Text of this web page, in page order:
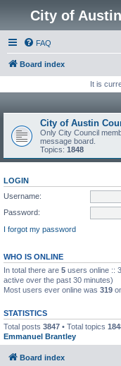
City of
FAQ
Board index
It is
City of Austin
Only City Council
message board.
Topics: 1848
LOGIN
Username:
Password:
I forgot my password
WHO IS ONLINE
In total there are 5 users online ::
active over the past 30 minutes)
Most users ever online was 319
STATISTICS
Total posts 3847 • Total topics
Emmanuel Brantley
Board index